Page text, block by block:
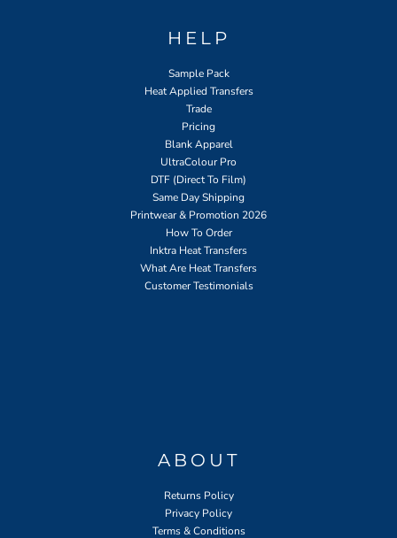
HELP
Sample Pack
Heat Applied Transfers
Trade
Pricing
Blank Apparel
UltraColour Pro
DTF (Direct To Film)
Same Day Shipping
Printwear & Promotion 2026
How To Order
Inktra Heat Transfers
What Are Heat Transfers
Customer Testimonials
ABOUT
Returns Policy
Privacy Policy
Terms & Conditions